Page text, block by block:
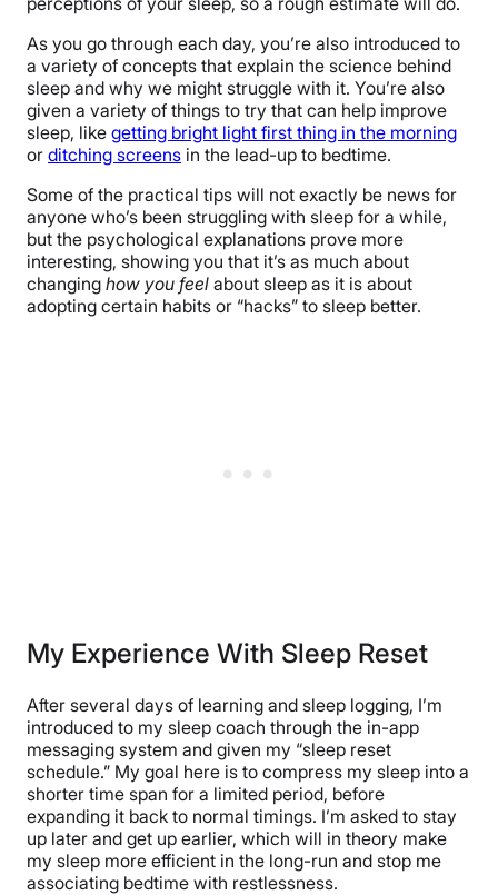
As you go through each day, you’re also introduced to
a variety of concepts that explain the science behind
sleep and why we might struggle with it. You’re also
given a variety of things to try that can help improve
sleep, like getting bright light first thing in the morning
or ditching screens in the lead-up to bedtime.
Some of the practical tips will not exactly be news for
anyone who’s been struggling with sleep for a while,
but the psychological explanations prove more
interesting, showing you that it’s as much about
changing how you feel about sleep as it is about
adopting certain habits or “hacks” to sleep better.
My Experience With Sleep Reset
After several days of learning and sleep logging, I’m
introduced to my sleep coach through the in-app
messaging system and given my “sleep reset
schedule.” My goal here is to compress my sleep into a
shorter time span for a limited period, before
expanding it back to normal timings. I’m asked to stay
up later and get up earlier, which will in theory make
my sleep more efficient in the long-run and stop me
associating bedtime with restlessness.